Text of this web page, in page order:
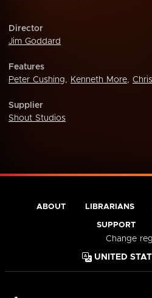
Director
Jim Goddard
Features
Peter Cushing, Kenneth More,
Supplier
Shout Studios
ABOUT LIBRARIANS
SUPPORT
Change